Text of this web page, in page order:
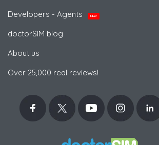
Developers - Agents
NEW
doctorSIM blog
About us
Over 25,000 real reviews!